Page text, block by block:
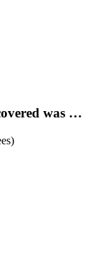
was …